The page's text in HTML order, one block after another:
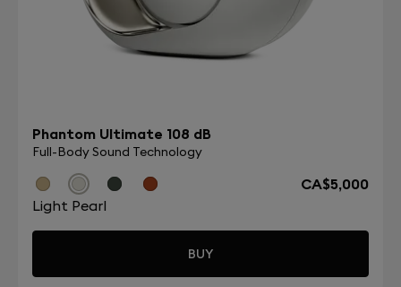
Phantom Ultimate 108 dB
Full-Body Sound Technology
Light Pearl
CA$5,000
BUY